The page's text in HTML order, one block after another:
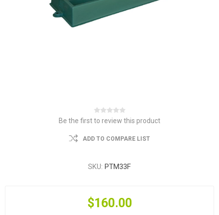
Be the first to review this product
ADD TO COMPARE LIST
SKU: PTM33F
$160.00